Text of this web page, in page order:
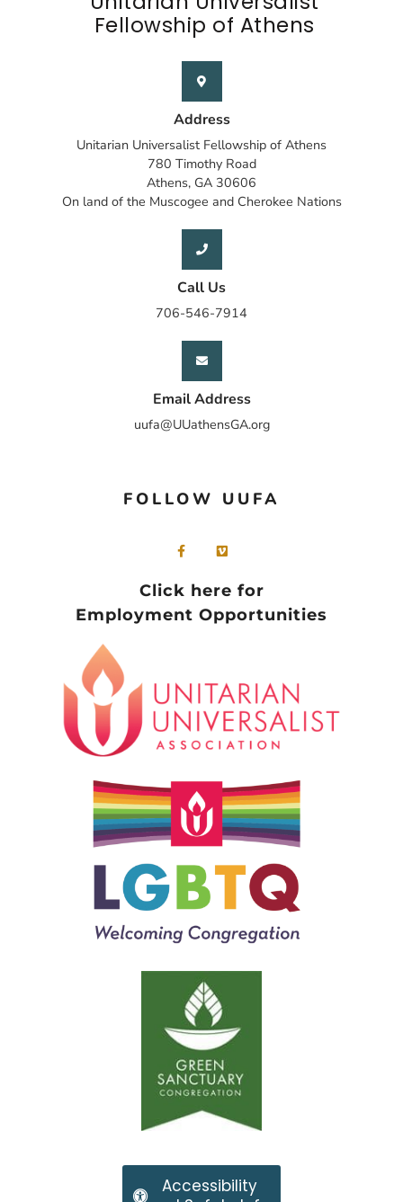
Fellowship of Athens
Address
Unitarian Universalist Fellowship of Athens
780 Timothy Road
Athens, GA 30606
On land of the Muscogee and Cherokee Nations
Call Us
706-546-7914
Email Address
uufa@UUathensGA.org
FOLLOW UUFA
Click here for
Employment Opportunities
Accessibility